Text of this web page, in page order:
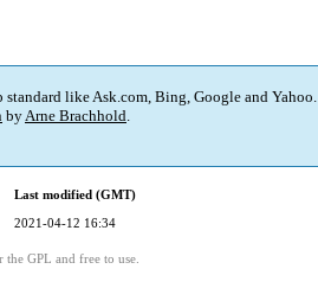
like Ask.com, Bing, Google and Yahoo.
byArne Brachhold.
Last modified (GMT)
2021-04-12 16:34
the GPL and free to use.